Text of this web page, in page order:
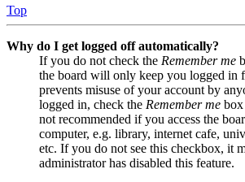
Top
Why do I get logged off automatically?
If you do not check the Remember me
the board will only keep you logged in
prevents misuse of your account by
logged in, check the Remember me
not recommended if you access the
computer, e.g. library, internet cafe,
etc. If you do not see this checkbox, it
administrator has disabled this feature.